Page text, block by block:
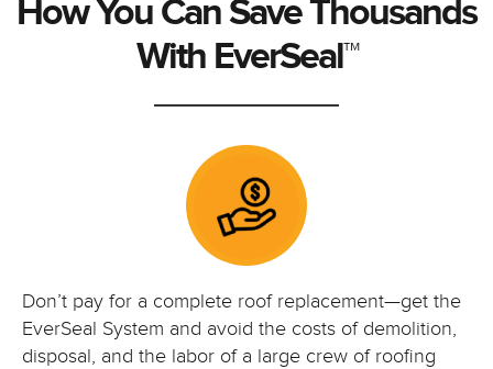
How You Can Save Thousands
With EverSeal™
Don’t pay for a complete roof replacement—get the
EverSeal System and avoid the costs of demolition,
disposal, and the labor of a large crew of roofing